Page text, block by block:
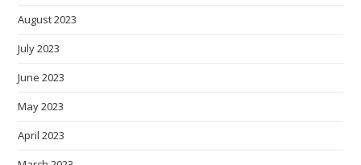
August 2023
July 2023
June 2023
May 2023
April 2023